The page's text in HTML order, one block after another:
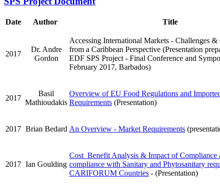
Date Author Title
2017
Dr. Andre
Gordon
Accessing International Markets - Challenges
from a Caribbean Perspective (Presentation
EDF SPS Project - Final Conference and
February 2017, Barbados)
2017
Basil
Mathioudakis
Overview of EU Food Regulations and
Requirements (Presentation)
2017 Brian Bedard An Overview - Market Requirements
2017 Ian Goulding
Cost Benefit Analysis & Impact of Compliance
compliance with Sanitary and Phytosanitary
CARIFORUM Countries - (Presentation)